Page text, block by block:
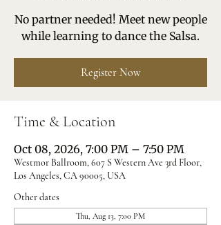
No partner needed! Meet new people
while learning to dance the Salsa.
Register Now
Time & Location
Oct 08, 2026, 7:00 PM – 7:50 PM
Westmor Ballroom, 607 S Western Ave 3rd Floor,
Los Angeles, CA 90005, USA
Other dates
Thu, Aug 13, 7:00 PM